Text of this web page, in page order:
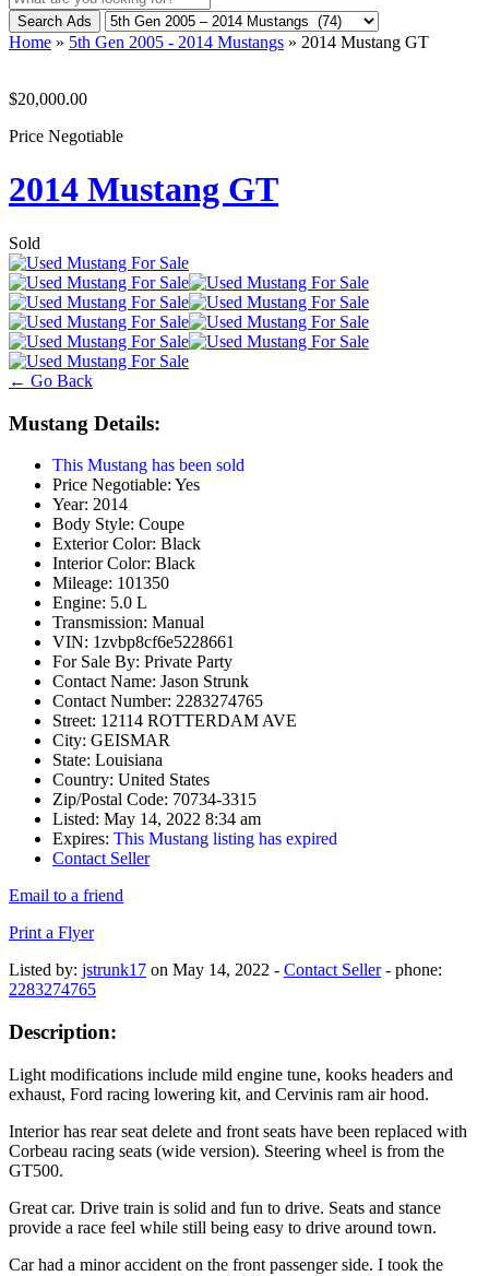
Search Ads
Home » 5th Gen 2005 - 2014 Mustangs » 2014 Mustang GT
$20,000.00
Price Negotiable
2014 Mustang GT
Sold
← Go Back
Mustang Details:
This Mustang has been sold
Price Negotiable: Yes
Year: 2014
Body Style: Coupe
Exterior Color: Black
Interior Color: Black
Mileage: 101350
Engine: 5.0 L
Transmission: Manual
VIN: 1zvbp8cf6e5228661
For Sale By: Private Party
Contact Name: Jason Strunk
Contact Number: 2283274765
Street: 12114 ROTTERDAM AVE
City: GEISMAR
State: Louisiana
Country: United States
Zip/Postal Code: 70734-3315
Listed: May 14, 2022 8:34 am
Expires: This Mustang listing has expired
Contact Seller
Email to a friend
Print a Flyer
Listed by: jstrunk17 on May 14, 2022 - Contact Seller- phone:
2283274765
Description:
Light modifications include mild engine tune, kooks headers and
exhaust, Ford racing lowering kit, and Cervinis ram air hood.
Interior has rear seat delete and front seats have been replaced with
Corbeau racing seats (wide version). Steering wheel is from the
GT500.
Great car. Drive train is solid and fun to drive. Seats and stance
provide a race feel while still being easy to drive around town.
Car had a minor accident on the front passenger side. I took the